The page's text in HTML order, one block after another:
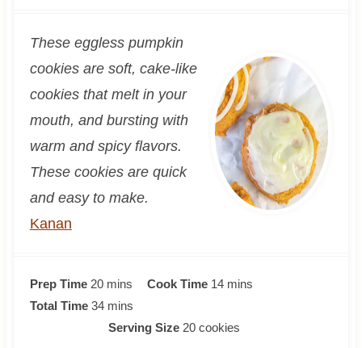
These eggless pumpkin
cookies are soft, cake-like
cookies that melt in your
mouth, and bursting with
warm and spicy flavors.
These cookies are quick
and easy to make.
Kanan
Prep Time 20m
i
n
mins Cook Time 14m
n
mins
Total Time 34mmins
Serving Size 20 cookies